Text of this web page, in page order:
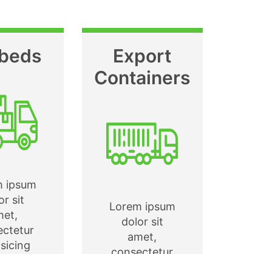
ipsum
sit
Export
Containers
Lorem ipsum
dolor sit
amet,